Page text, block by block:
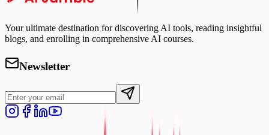
Your ultimate destination for discovering AI tools, reading insightful
blogs, and enrolling in comprehensive AI courses.
Newsletter